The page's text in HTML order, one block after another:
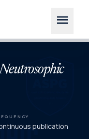
menu
publication